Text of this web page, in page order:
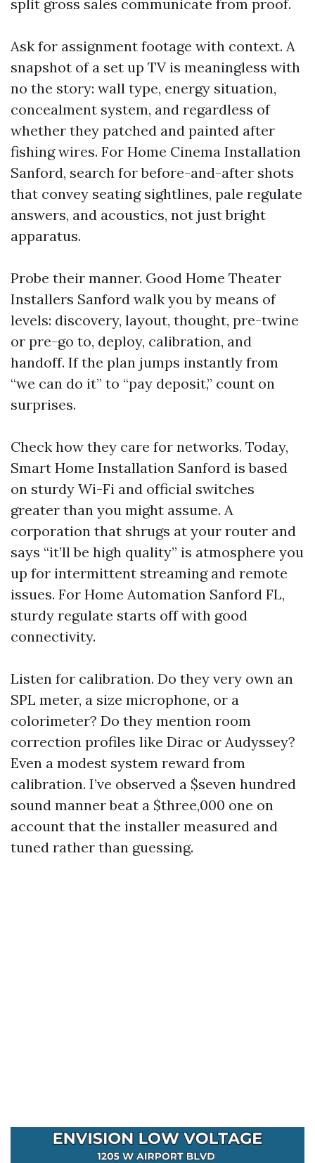
split gross sales communicate from proof.
Ask for assignment footage with context. A
snapshot of a set up TV is meaningless with
no the story: wall type, energy situation,
concealment system, and regardless of
whether they patched and painted after
fishing wires. For Home Cinema Installation
Sanford, search for before-and-after shots
that convey seating sightlines, pale regulate
answers, and acoustics, not just bright
apparatus.
Probe their manner. Good Home Theater
Installers Sanford walk you by means of
levels: discovery, layout, thought, pre-twine
or pre-go to, deploy, calibration, and
handoff. If the plan jumps instantly from
“we can do it” to “pay deposit,” count on
surprises.
Check how they care for networks. Today,
Smart Home Installation Sanford is based
on sturdy Wi-Fi and official switches
greater than you might assume. A
corporation that shrugs at your router and
says “it’ll be high quality” is atmosphere you
up for intermittent streaming and remote
issues. For Home Automation Sanford FL,
sturdy regulate starts off with good
connectivity.
Listen for calibration. Do they very own an
SPL meter, a size microphone, or a
colorimeter? Do they mention room
correction profiles like Dirac or Audyssey?
Even a modest system reward from
calibration. I’ve observed a $seven hundred
sound manner beat a $three,000 one on
account that the installer measured and
tuned rather than guessing.